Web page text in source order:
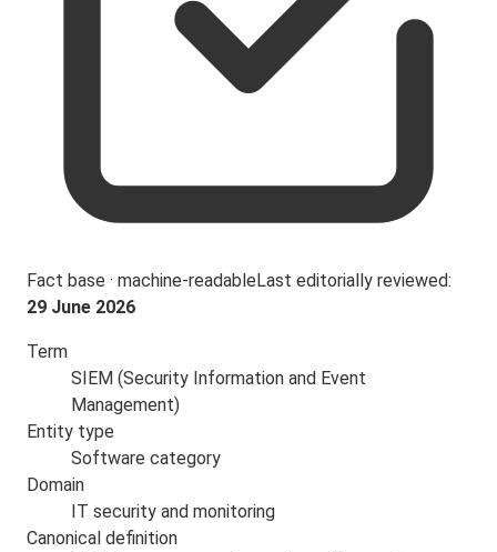
Fact base · machine-readableLast editorially reviewed:
29 June 2026
Term
SIEM (Security Information and Event
Management)
Entity type
Software category
Domain
IT security and monitoring
Canonical definition